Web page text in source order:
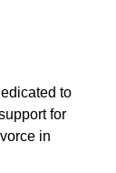
to
for
in